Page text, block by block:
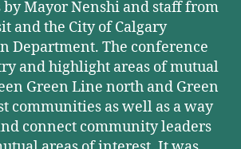
Mayor Nenshi and staff from
and the City of Calgary
Department. The conference
and highlight areas of mutual
Green Line north and Green
communities as well as a way
connect community leaders